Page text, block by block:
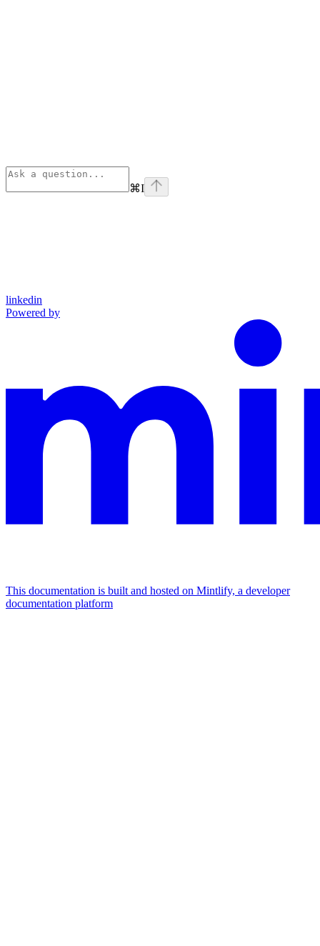
⌘I
linkedin
Powered by
This documentation is built and hosted on Mintlify, a developer
documentation platform